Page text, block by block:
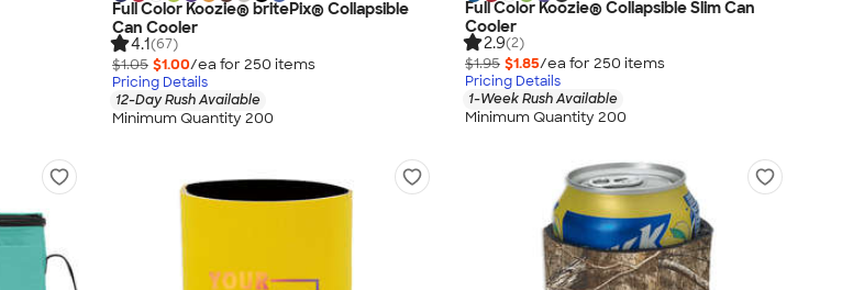
Full Color Koozie® britePix® Collapsible
Can Cooler
4.1(67)
$1.05 $1.00/ea for 250 items
Pricing Details
12-Day Rush Available
Minimum Quantity 200
Full Color Koozie® Collapsible Slim Can
Cooler
2.9(2)
$1.95 $1.85/ea for 250 items
Pricing Details
1-Week Rush Available
Minimum Quantity 200